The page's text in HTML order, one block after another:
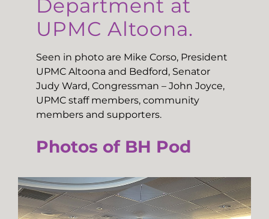
Department at
UPMC Altoona.
Seen in photo are Mike Corso, President
UPMC Altoona and Bedford, Senator
Judy Ward, Congressman – John Joyce,
UPMC staff members, community
members and supporters.
Photos of BH Pod